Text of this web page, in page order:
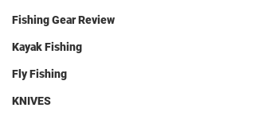
Fishing Gear Review
Kayak Fishing
Fly Fishing
KNIVES